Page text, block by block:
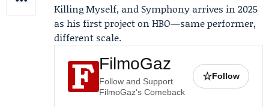
Killing Myself, and Symphony arrives in 2025
as his first project on HBO—same performer,
different scale.
FilmoGaz
Follow and Support
FilmoGaz's Comeback
☆Follow